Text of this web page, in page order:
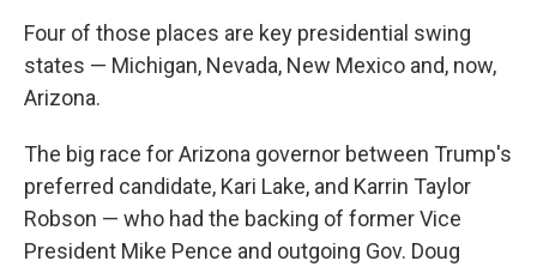
Four of those places are key presidential swing
states — Michigan, Nevada, New Mexico and, now,
Arizona.
The big race for Arizona governor between Trump's
preferred candidate, Kari Lake, and Karrin Taylor
Robson — who had the backing of former Vice
President Mike Pence and outgoing Gov. Doug